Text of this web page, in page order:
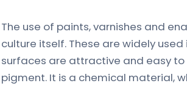
The use of paints, varnishes and
culture itself. These are widely
surfaces are attractive and easy to
pigment. It is a chemical material,